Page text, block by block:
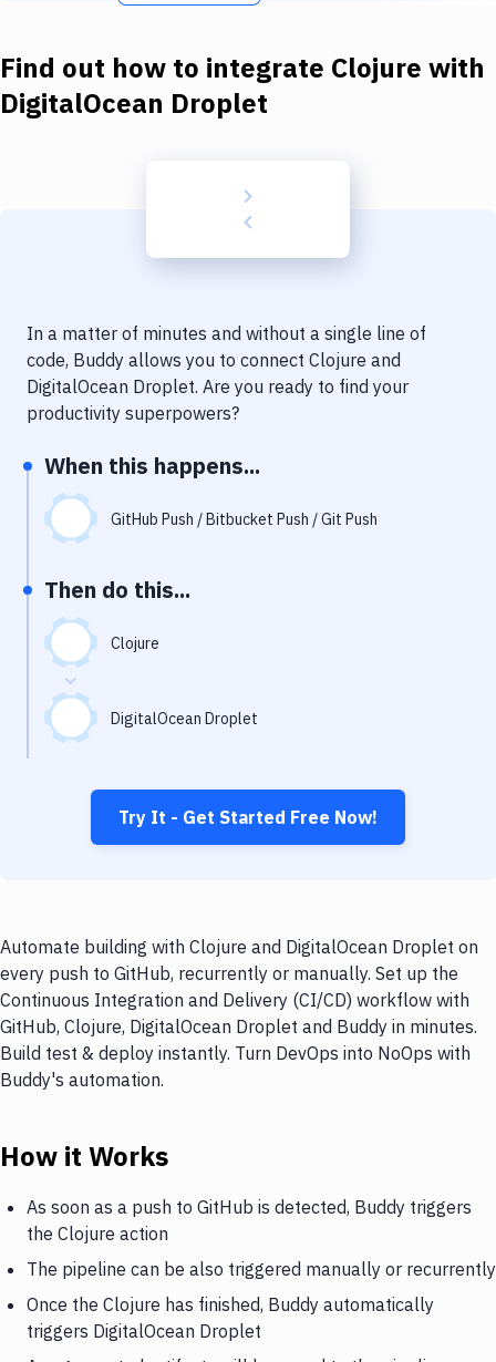
Docker
Kubernetes
Code Quality & Review
Notifications
Performance & App Monitoring
Uptime Monitoring
Git Hosting Services
Find out how to integrate Clojure with
DigitalOcean Droplet
In a matter of minutes and without a single line of
code, Buddy allows you to connect Clojure and
DigitalOcean Droplet. Are you ready to find your
productivity superpowers?
When this happens...
GitHub Push / Bitbucket Push / Git Push
Then do this...
Clojure
DigitalOcean Droplet
Try It - Get Started Free Now!
Automate building with Clojure and DigitalOcean Droplet on
every push to GitHub, recurrently or manually. Set up the
Continuous Integration and Delivery (CI/CD) workflow with
GitHub, Clojure, DigitalOcean Droplet and Buddy in minutes.
Build test & deploy instantly. Turn DevOps into NoOps with
Buddy's automation.
How it Works
As soon as a push to GitHub is detected, Buddy triggers
the Clojure action
The pipeline can be also triggered manually or recurrently
Once the Clojure has finished, Buddy automatically
triggers DigitalOcean Droplet